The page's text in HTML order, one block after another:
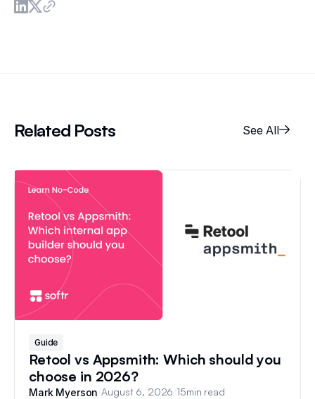
Related Posts See All
Guide
Retool vs Appsmith: Which should you
choose in 2026?
Mark Myerson /August 6, 2026 15min read